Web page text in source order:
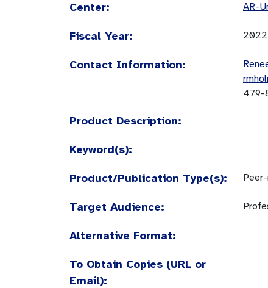
Center: AR-
Fiscal Year: 2022
Contact Information:
479-
Product Description:
Keyword(s):
Product/Publication Type(s):
Target Audience:
Alternative Format:
To Obtain Copies (URL or
Email):